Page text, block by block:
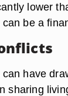
lower
be a
have
sharing